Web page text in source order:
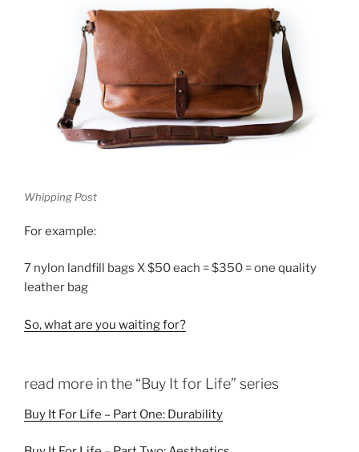
Whipping Post
For example:
7 nylon landfill bags X $50 each = $350 = one quality
leather bag
So, what are you waiting for?
read more in the “Buy It for Life” series
Buy It For Life – Part One: Durability